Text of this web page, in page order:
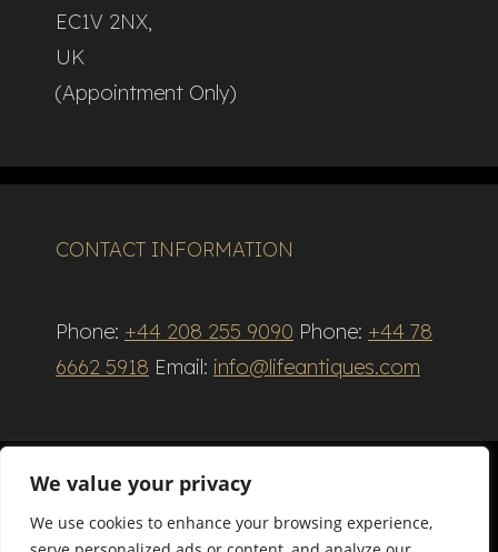
We value your privacy
We use cookies to enhance your browsing experience,
EC1V 2NX,
UK
(Appointment Only)
CONTACT INFORMATION
Phone: +44 208 255 9090 Phone: +44 78
6662 5918 Email: info@lifeantiques.com
Terms and Conditions